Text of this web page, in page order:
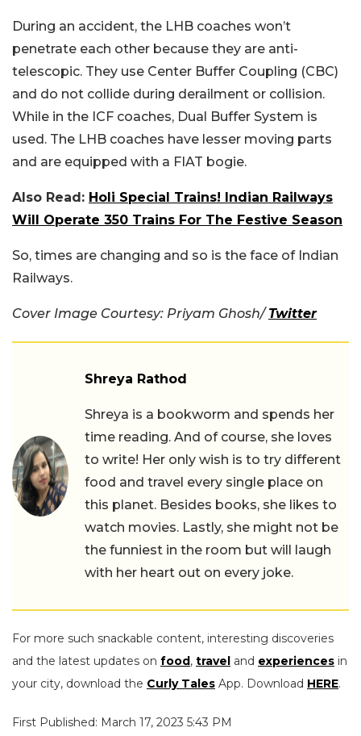
During an accident, the LHB coaches won’t
penetrate each other because they are anti-
telescopic. They use Center Buffer Coupling (CBC)
and do not collide during derailment or collision.
While in the ICF coaches, Dual Buffer System is
used. The LHB coaches have lesser moving parts
and are equipped with a FIAT bogie.
Also Read: Holi Special Trains! Indian Railways
Will Operate 350 Trains For The Festive Season
So, times are changing and so is the face of Indian
Railways.
Cover Image Courtesy: Priyam Ghosh/ Twitter
Shreya Rathod
Shreya is a bookworm and spends her
time reading. And of course, she loves
to write! Her only wish is to try different
food and travel every single place on
this planet. Besides books, she likes to
watch movies. Lastly, she might not be
the funniest in the room but will laugh
with her heart out on every joke.
For more such snackable content, interesting discoveries
and the latest updates on food , travel and experiences in
your city, download the Curly Tales App. Download HERE.
First Published: March 17, 2023 5:43 PM